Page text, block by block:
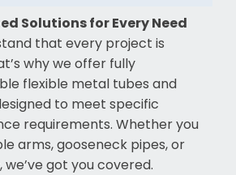
Solutions for Every Need
that every project is
why we offer fully
flexible metal tubes and
to meet specific
requirements. Whether you
arms, gooseneck pipes, or
we’ve got you covered.